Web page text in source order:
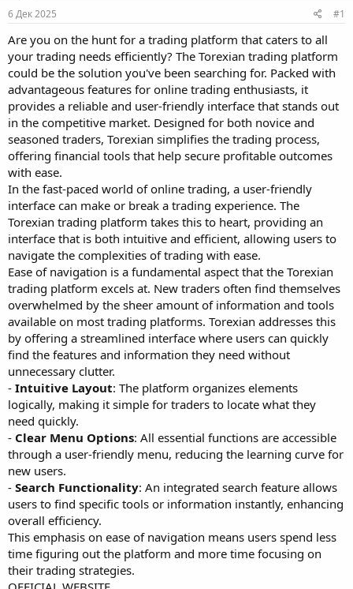
е
м
ы
л
а
6 Дек 2025 #1
Are you on the hunt for a trading platform that caters to all
your trading needs efficiently? The Torexian trading platform
could be the solution you've been searching for. Packed with
advantageous features for online trading enthusiasts, it
provides a reliable and user-friendly interface that stands out
in the competitive market. Designed for both novice and
seasoned traders, Torexian simplifies the trading process,
offering financial tools that help secure profitable outcomes
with ease.
In the fast-paced world of online trading, a user-friendly
interface can make or break a trading experience. The
Torexian trading platform takes this to heart, providing an
interface that is both intuitive and efficient, allowing users to
navigate the complexities of trading with ease.
Ease of navigation is a fundamental aspect that the Torexian
trading platform excels at. New traders often find themselves
overwhelmed by the sheer amount of information and tools
available on most trading platforms. Torexian addresses this
by offering a streamlined interface where users can quickly
find the features and information they need without
unnecessary clutter.
- Intuitive Layout: The platform organizes elements
logically, making it simple for traders to locate what they
need quickly.
- Clear Menu Options: All essential functions are accessible
through a user-friendly menu, reducing the learning curve for
new users.
- Search Functionality: An integrated search feature allows
users to find specific tools or information instantly, enhancing
overall efficiency.
This emphasis on ease of navigation means users spend less
time figuring out the platform and more time focusing on
their trading strategies.